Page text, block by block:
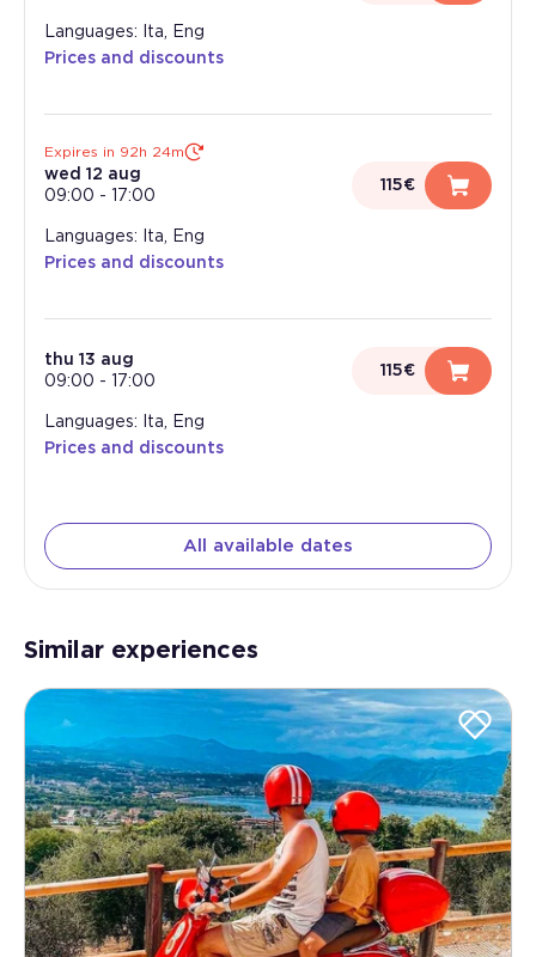
Languages: Ita, Eng
Prices and discounts
Expires in 92h 24m
wed 12 aug
09:00 - 17:00
115€
Languages: Ita, Eng
Prices and discounts
thu 13 aug
09:00 - 17:00
115€
Languages: Ita, Eng
Prices and discounts
All available dates
Similar experiences